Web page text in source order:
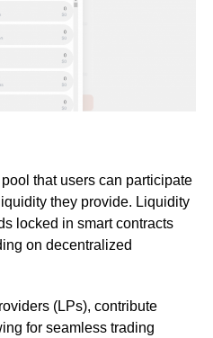
that users can participate
they provide. Liquidity
locked in smart contracts
on decentralized
(LPs), contribute
for seamless trading